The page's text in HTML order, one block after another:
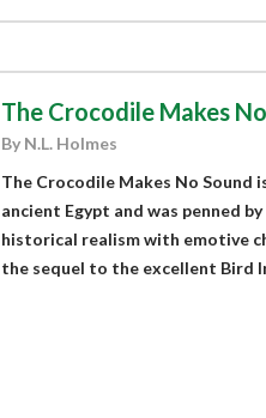
The Crocodile Makes
By N.L. Holmes
The Crocodile Makes No
ancient Egypt and was penned
historical realism with emotive
the sequel to the excellent Bird